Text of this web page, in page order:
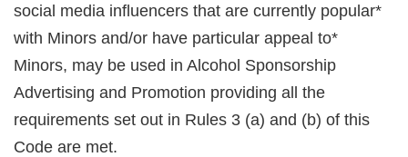
social media influencers that are currently popular*
with Minors and/or have particular appeal to*
Minors, may be used in Alcohol Sponsorship
Advertising and Promotion providing all the
requirements set out in Rules 3 (a) and (b) of this
Code are met.